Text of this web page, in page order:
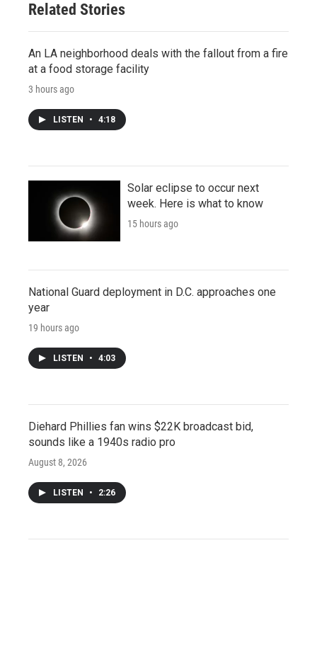
Related Stories
An LA neighborhood deals with the fallout from a fire
at a food storage facility
3 hours ago
LISTEN • 4:18
Solar eclipse to occur next
week. Here is what to know
15 hours ago
National Guard deployment in D.C. approaches one
year
19 hours ago
LISTEN • 4:03
Diehard Phillies fan wins $22K broadcast bid,
sounds like a 1940s radio pro
August 8, 2026
LISTEN • 2:26